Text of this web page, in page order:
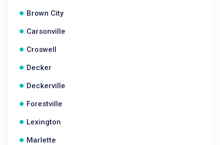
Brown City
Carsonville
Croswell
Decker
Deckerville
Forestville
Lexington
Marlette